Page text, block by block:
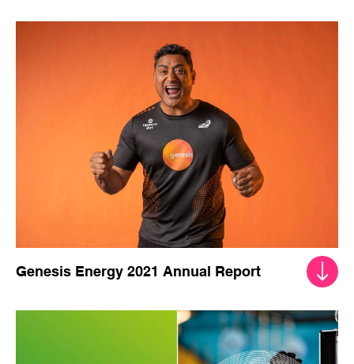
Genesis Energy 2022 Integrated Report
Genesis Energy 2021 Annual Report